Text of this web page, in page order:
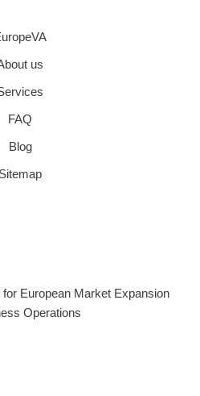
us
FAQ
Blog
Sitemap
for European Market Expansion
Operations